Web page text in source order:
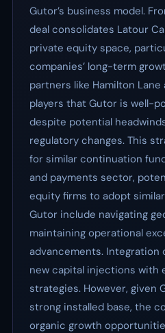
Gutor’s business model.
deal consolidates Latour
private equity space,
companies’ long-term
partners like Hamilton
players that Gutor is well-
despite potential
regulatory changes. This
for similar continuation
and payments sector,
equity firms to adopt
Gutor include navigating
maintaining operational
advancements. Integration
new capital injections with
strategies. However, given
strong installed base, the
organic growth